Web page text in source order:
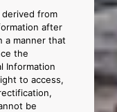
derived from
after
a manner that
the
Information
to access,
be